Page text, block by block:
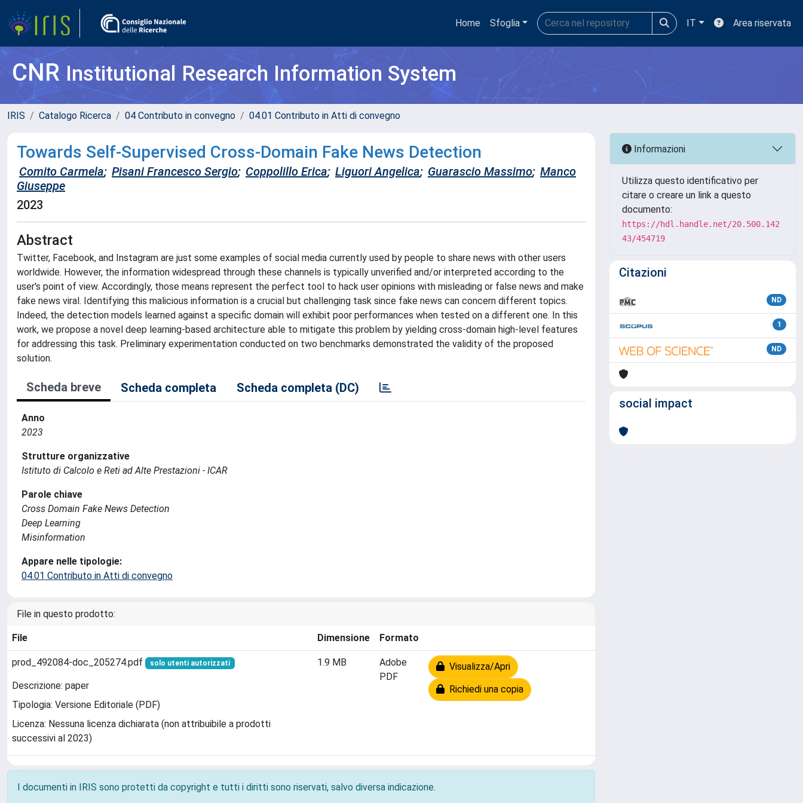
Home Sfoglia IT Area riservata
CNRInstitutional Research Information System
IRIS Catalogo Ricerca 04 Contributo in convegno 04.01 Contributo in Atti di convegno
Towards Self-Supervised Cross-Domain Fake News Detection
Comito Carmela; Pisani Francesco Sergio; Coppolillo Erica; Liguori Angelica; Guarascio Massimo; Manco
Giuseppe
2023
Abstract
Twitter, Facebook, and Instagram are just some examples of social media currently used by people to share news with other users
worldwide. However, the information widespread through these channels is typically unverified and/or interpreted according to the
user's point of view. Accordingly, those means represent the perfect tool to hack user opinions with misleading or false news and make
fake news viral. Identifying this malicious information is a crucial but challenging task since fake news can concern different topics.
Indeed, the detection models learned against a specific domain will exhibit poor performances when tested on a different one. In this
work, we propose a novel deep learning-based architecture able to mitigate this problem by yielding cross-domain high-level features
for addressing this task. Preliminary experimentation conducted on two benchmarks demonstrated the validity of the proposed
solution.
Scheda breve Scheda completa Scheda completa (DC)
Anno
2023
Strutture organizzative
Istituto di Calcolo e Reti ad Alte Prestazioni - ICAR
Parole chiave
Cross Domain Fake News Detection
Deep Learning
Misinformation
Appare nelle tipologie:
04.01 Contributo in Atti di convegno
File in questo prodotto:
File Dimensione Formato
prod_492084-doc_205274.pdf solo utenti autorizzati
Descrizione: paper
Tipologia: Versione Editoriale (PDF)
Licenza: Nessuna licenza dichiarata (non attribuibile a prodotti
successivi al 2023)
1.9 MB
Adobe
PDF
Visualizza/Apri
Richiedi una copia
I documenti in IRIS sono protetti da copyright e tutti i diritti sono riservati, salvo diversa indicazione.
Informazioni
Utilizza questo identificativo per
citare o creare un link a questo
documento:
https://hdl.handle.net/20.500.142
43/454719
Citazioni
ND
1
ND
social impact